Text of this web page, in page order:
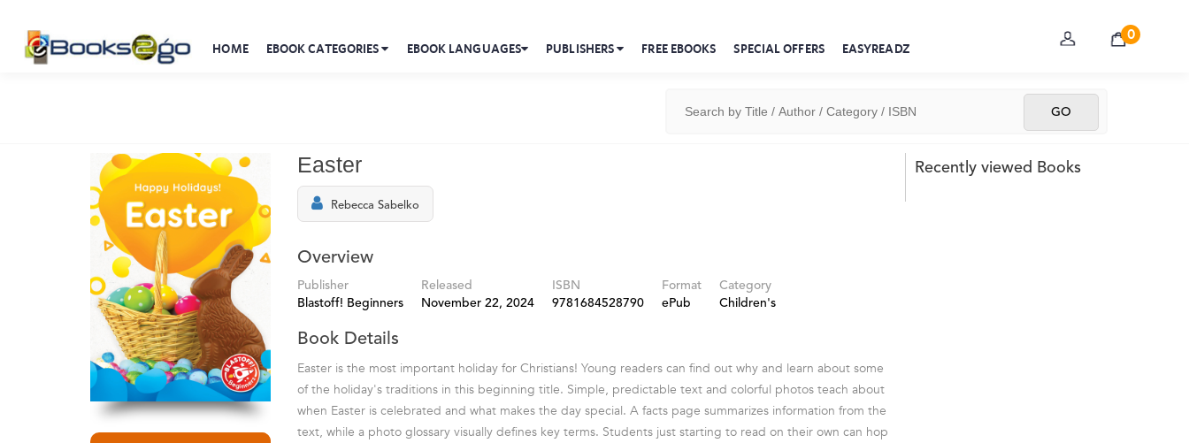
HOME EBOOK CATEGORIES EBOOK LANGUAGES PUBLISHERS FREE EBOOKS SPECIAL OFFERS EASYREADZ
0
Easter
Rebecca Sabelko
Overview
Publisher
Blastoff! Beginners
Released
November 22, 2024
ISBN
9781684528790
Format
ePub
Category
Children's
Book Details
Easter is the most important holiday for Christians! Young readers can find out why and learn about some
of the holiday's traditions in this beginning title. Simple, predictable text and colorful photos teach about
when Easter is celebrated and what makes the day special. A facts page summarizes information from the
text, while a photo glossary visually defines key terms. Students just starting to read on their own can hop
Recently viewed Books